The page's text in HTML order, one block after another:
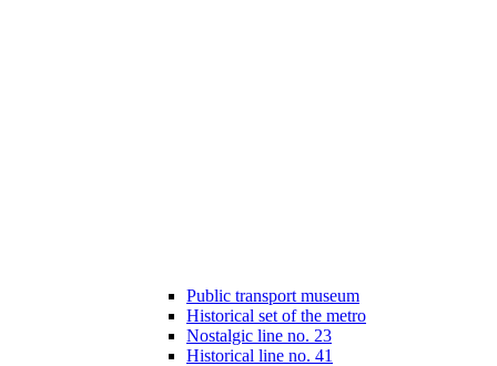
Public transport museum
Historical set of the metro
Nostalgic line no. 23
Historical line no. 41